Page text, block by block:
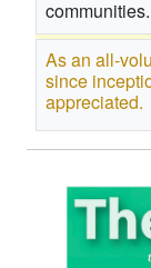
communities.
As an all-
since
appreciated.